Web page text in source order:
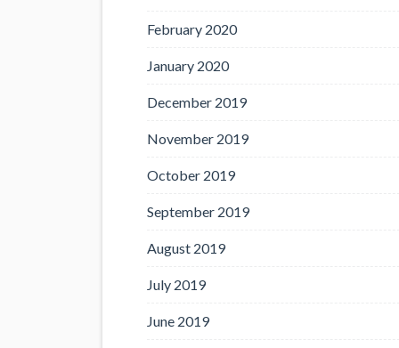
February 2020
January 2020
December 2019
November 2019
October 2019
September 2019
August 2019
July 2019
June 2019